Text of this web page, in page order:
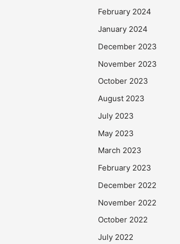
February 2024
January 2024
December 2023
November 2023
October 2023
August 2023
July 2023
May 2023
March 2023
February 2023
December 2022
November 2022
October 2022
July 2022